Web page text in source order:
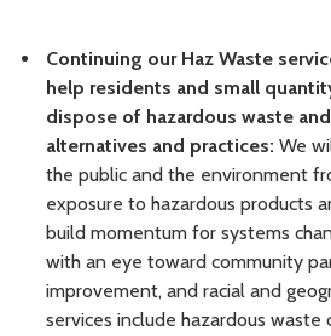
Continuing our Haz Waste
help residents and small
dispose of hazardous waste
alternatives and practices: We
the public and the environment
exposure to hazardous products
build momentum for systems
with an eye toward community
improvement, and racial and
services include hazardous waste